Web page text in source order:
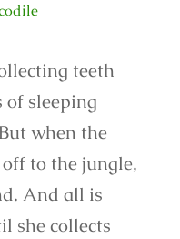
teeth
sleeping
when the
to the jungle,
And all is
she collects